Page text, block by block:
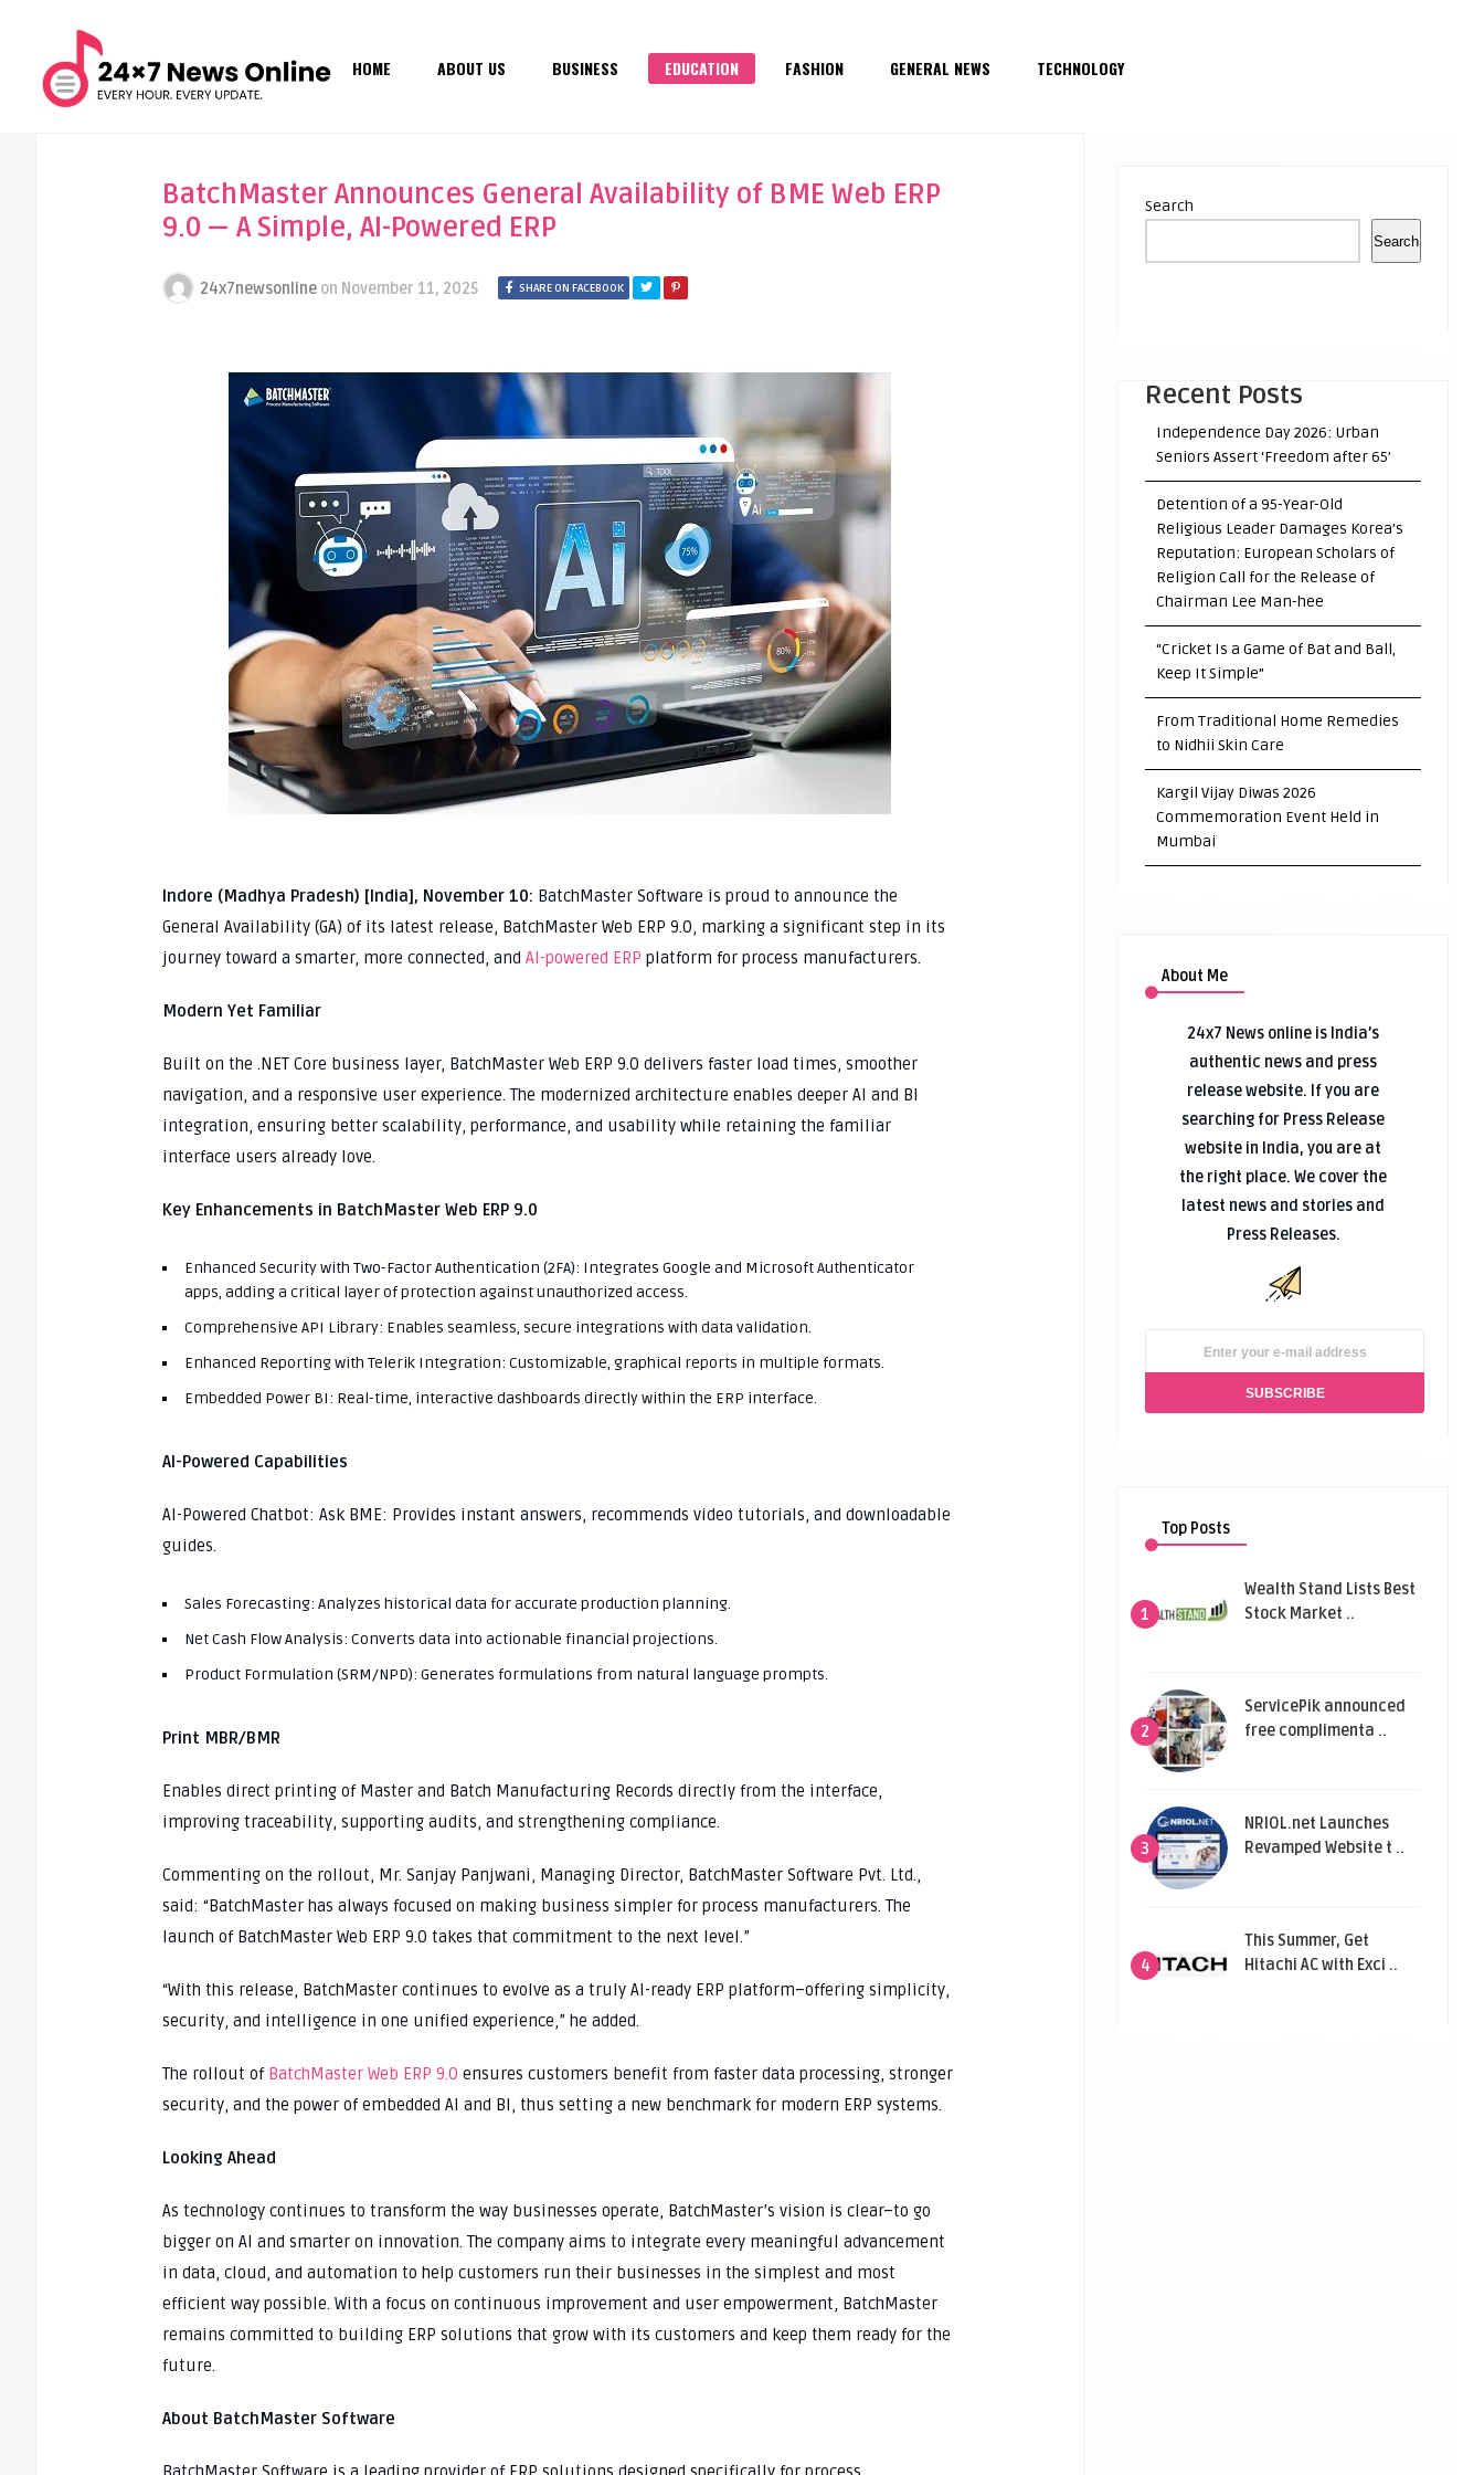
HOME ABOUT US BUSINESS EDUCATION FASHION GENERAL NEWS TECHNOLOGY
BatchMaster Announces General Availability of BME Web ERP
9.0 — A Simple, AI-Powered ERP
24x7newsonline on November 11, 2025 SHARE ON FACEBOOK
Indore (Madhya Pradesh) [India], November 10: BatchMaster Software is proud to announce the
General Availability (GA) of its latest release, BatchMaster Web ERP 9.0, marking a significant step in its
journey toward a smarter, more connected, and AI-powered ERP platform for process manufacturers.
Modern Yet Familiar
Built on the .NET Core business layer, BatchMaster Web ERP 9.0 delivers faster load times, smoother
navigation, and a responsive user experience. The modernized architecture enables deeper AI and BI
integration, ensuring better scalability, performance, and usability while retaining the familiar
interface users already love.
Key Enhancements in BatchMaster Web ERP 9.0
Enhanced Security with Two-Factor Authentication (2FA): Integrates Google and Microsoft Authenticator
apps, adding a critical layer of protection against unauthorized access.
Comprehensive API Library: Enables seamless, secure integrations with data validation.
Enhanced Reporting with Telerik Integration: Customizable, graphical reports in multiple formats.
Embedded Power BI: Real-time, interactive dashboards directly within the ERP interface.
AI-Powered Capabilities
AI-Powered Chatbot: Ask BME: Provides instant answers, recommends video tutorials, and downloadable
guides.
Sales Forecasting: Analyzes historical data for accurate production planning.
Net Cash Flow Analysis: Converts data into actionable financial projections.
Product Formulation (SRM/NPD): Generates formulations from natural language prompts.
Print MBR/BMR
Enables direct printing of Master and Batch Manufacturing Records directly from the interface,
improving traceability, supporting audits, and strengthening compliance.
Commenting on the rollout, Mr. Sanjay Panjwani, Managing Director, BatchMaster Software Pvt. Ltd.,
said: “BatchMaster has always focused on making business simpler for process manufacturers. The
launch of BatchMaster Web ERP 9.0 takes that commitment to the next level.”
“With this release, BatchMaster continues to evolve as a truly AI-ready ERP platform–offering simplicity,
security, and intelligence in one unified experience,” he added.
The rollout of BatchMaster Web ERP 9.0 ensures customers benefit from faster data processing, stronger
security, and the power of embedded AI and BI, thus setting a new benchmark for modern ERP systems.
Looking Ahead
As technology continues to transform the way businesses operate, BatchMaster’s vision is clear–to go
bigger on AI and smarter on innovation. The company aims to integrate every meaningful advancement
in data, cloud, and automation to help customers run their businesses in the simplest and most
efficient way possible. With a focus on continuous improvement and user empowerment, BatchMaster
remains committed to building ERP solutions that grow with its customers and keep them ready for the
future.
About BatchMaster Software
Search
Search
Recent Posts
Independence Day 2026: Urban
Seniors Assert ‘Freedom after 65’
Detention of a 95-Year-Old
Religious Leader Damages Korea’s
Reputation: European Scholars of
Religion Call for the Release of
Chairman Lee Man-hee
“Cricket Is a Game of Bat and Ball,
Keep It Simple”
From Traditional Home Remedies
to Nidhii Skin Care
Kargil Vijay Diwas 2026
Commemoration Event Held in
Mumbai
About Me
24x7 News online is India’s
authentic news and press
release website. If you are
searching for Press Release
website in India, you are at
the right place. We cover the
latest news and stories and
Press Releases.
Top Posts
1
Wealth Stand Lists Best
Stock Market ..
2
ServicePik announced
free complimenta ..
3
NRIOL.net Launches
Revamped Website t ..
4
This Summer, Get
Hitachi AC with Exci ..